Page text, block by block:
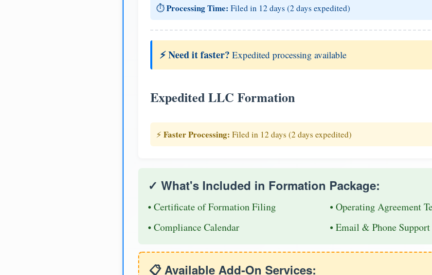
⏱️Processing Time: Filed in 12 days (2 days expedited)
⚡ Need it faster? Expedited processing available
Expedited LLC Formation
⚡ Faster Processing: Filed in 12 days (2 days expedited)
✓ What's Included in Formation Package:
• Certificate of Formation Filing
• Operating Agreement
• Compliance Calendar
• Email & Phone Support
📋 Available Add-On Services: